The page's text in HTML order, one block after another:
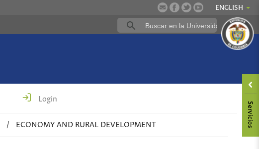
ENGLISH
Login
/ ECONOMY AND RURAL DEVELOPMENT